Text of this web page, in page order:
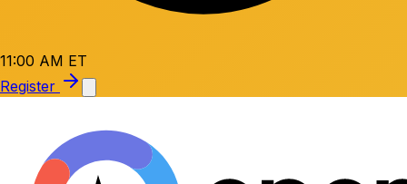
11:00 AM ET
Register